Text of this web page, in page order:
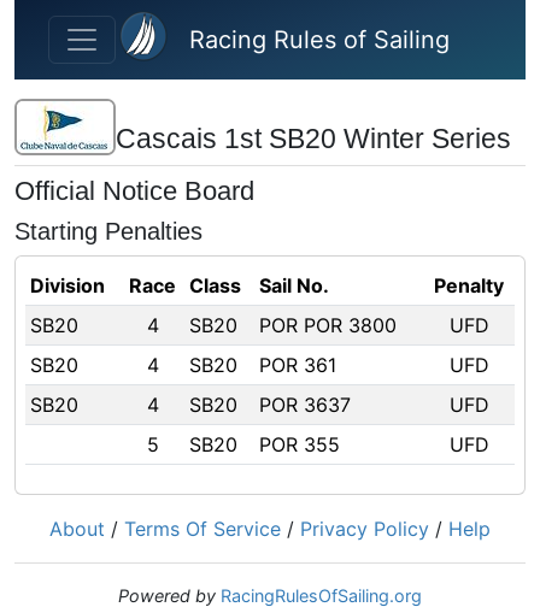
Skip to main content
Racing Rules of Sailing
Cascais 1st SB20 Winter Series
Official Notice Board
Starting Penalties
Division Race Class Sail No.
Penalty
SB20
4 SB20 POR POR 3800
UFD
SB20
4 SB20 POR 361
UFD
SB20
4 SB20 POR 3637
UFD
5
SB20 POR 355 UFD
About / Terms Of Service / Privacy Policy / Help
Powered by RacingRulesOfSailing.org